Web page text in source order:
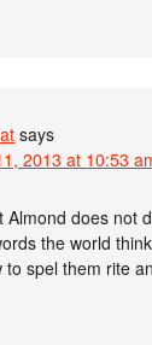
says
2013 at 10:53
does not
the world
spel them rite